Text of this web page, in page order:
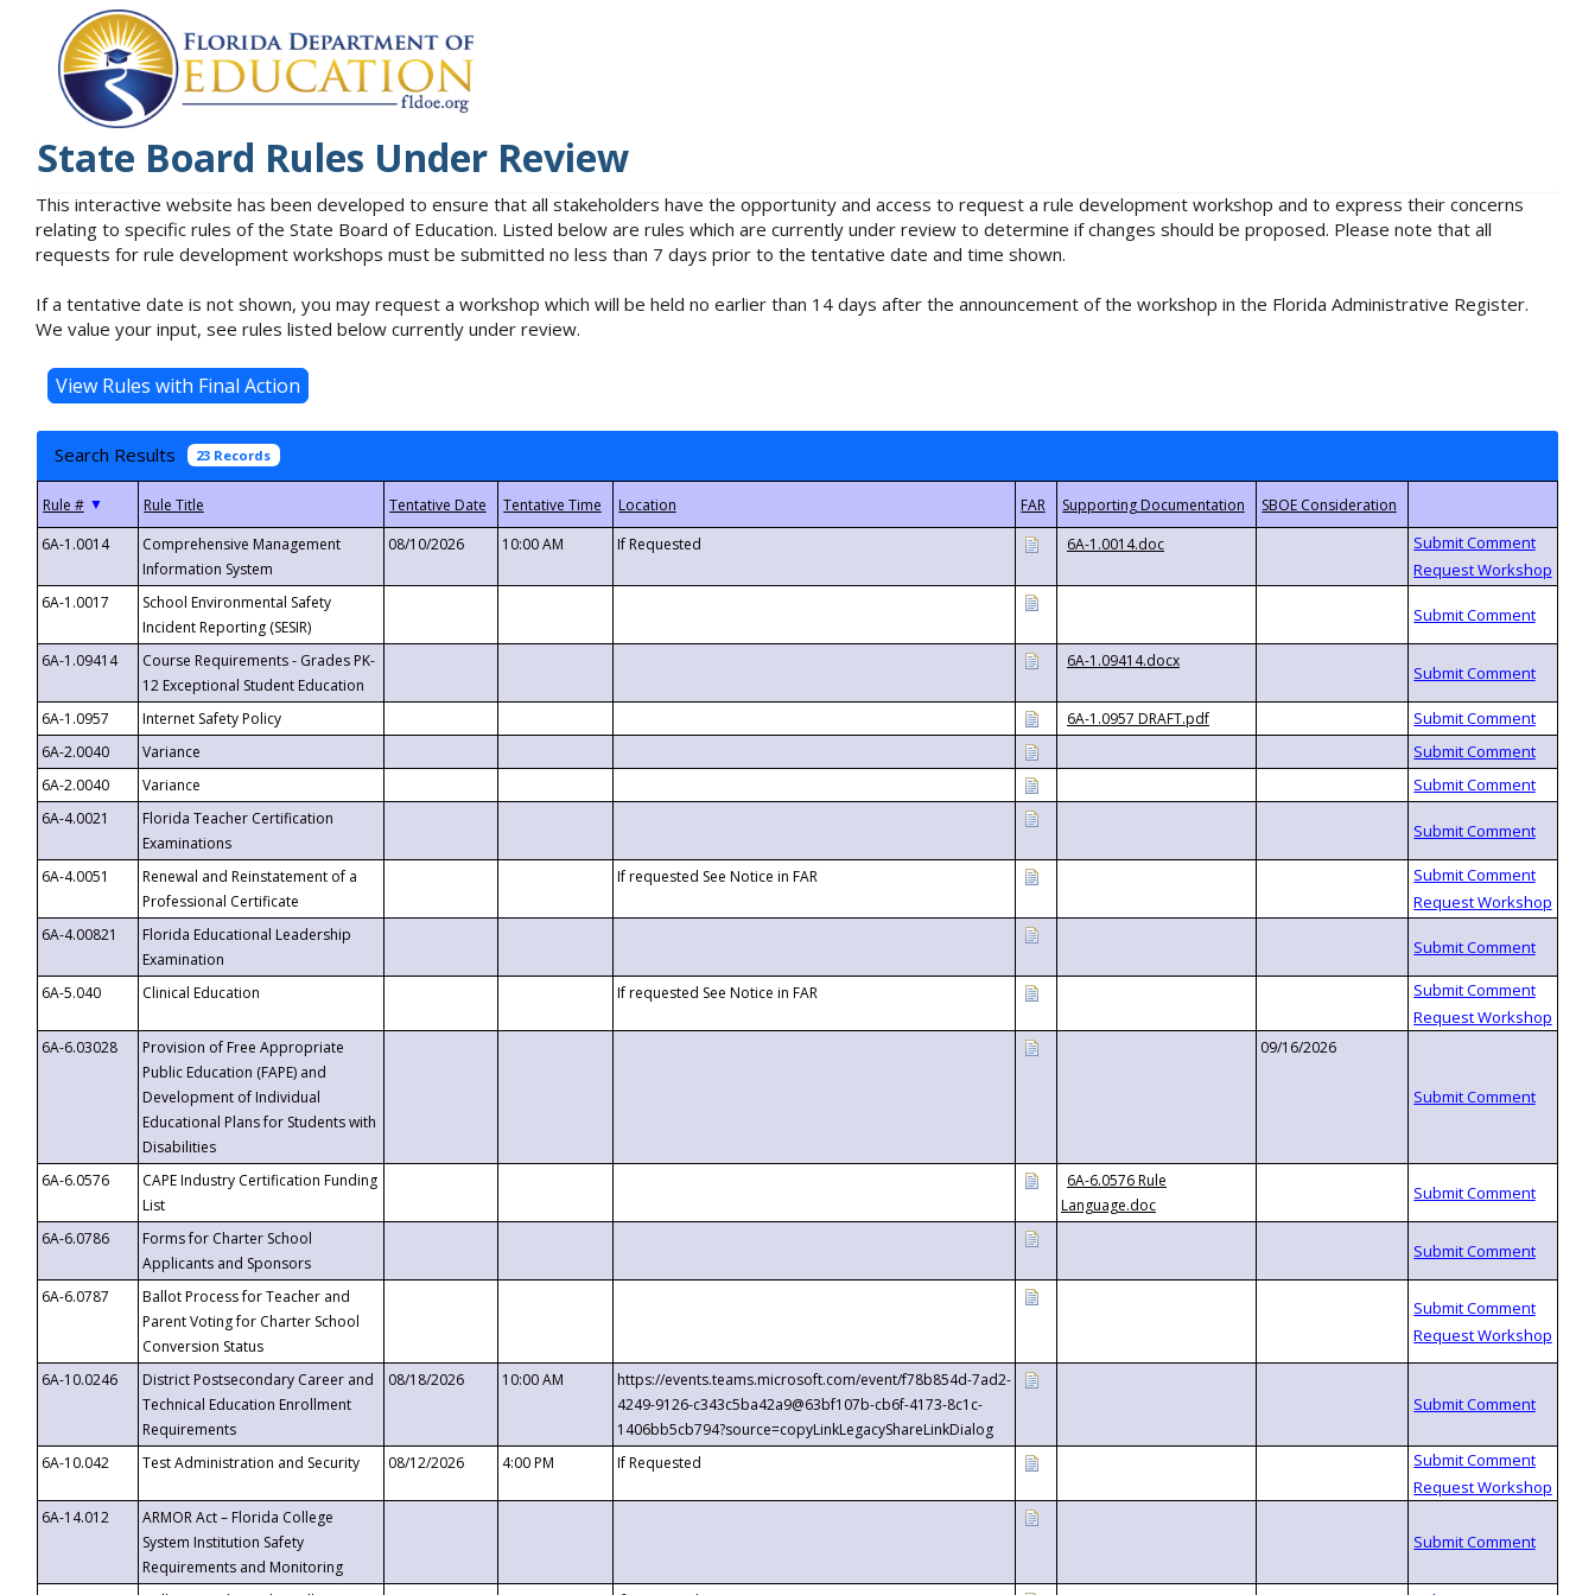
State Board Rules Under Review
This interactive website has been developed to ensure that all stakeholders have the opportunity and access to request a rule development workshop and to express their concerns
relating to specific rules of the State Board of Education. Listed below are rules which are currently under review to determine if changes should be proposed. Please note that all
requests for rule development workshops must be submitted no less than 7 days prior to the tentative date and time shown.
If a tentative date is not shown, you may request a workshop which will be held no earlier than 14 days after the announcement of the workshop in the Florida Administrative Register.
We value your input, see rules listed below currently under review.
Search Results 23 Records
▼
6A-1.0014
Comprehensive Management
Information System
08/10/2026 10:00 AM If Requested 6A-1.0014.doc
6A-1.0017
School Environmental Safety
Incident Reporting (SESIR)
6A-1.09414
Course Requirements - Grades PK-
12 Exceptional Student Education
6A-1.09414.docx
6A-1.0957 Internet Safety Policy
6A-1.0957 DRAFT.pdf
6A-2.0040
Variance
6A-2.0040
Variance
6A-4.0021
Florida Teacher Certification
Examinations
6A-4.0051
Renewal and Reinstatement of a
Professional Certificate
If requested See Notice in FAR
6A-4.00821
Florida Educational Leadership
Examination
6A-5.040
Clinical Education If requested See Notice in FAR
6A-6.03028
Provision of Free Appropriate
Public Education (FAPE) and
Development of Individual
Educational Plans for Students with
Disabilities
09/16/2026
6A-6.0576
CAPE Industry Certification Funding
List
6A-6.0576 Rule
Language.doc
6A-6.0786
Forms for Charter School
Applicants and Sponsors
6A-6.0787
Ballot Process for Teacher and
Parent Voting for Charter School
Conversion Status
6A-10.0246
District Postsecondary Career and
Technical Education Enrollment
Requirements
08/18/2026 10:00 AM
https://events.teams.microsoft.com/event/f78b854d-7ad2-
4249-9126-c343c5ba42a9@63bf107b-cb6f-4173-8c1c-
1406bb5cb794?source=copyLinkLegacyShareLinkDialog
6A-10.042
Test Administration and Security 08/12/2026 4:00 PM If Requested
6A-14.012
ARMOR Act – Florida College
System Institution Safety
Requirements and Monitoring